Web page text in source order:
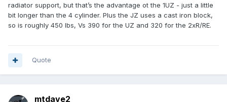
radiator support, but that’s the advantage ot the 1UZ - just a little
bit longer than the 4 cylinder. Plus the JZ uses a cast iron block,
so is roughly 450 lbs, Vs 390 for the UZ and 320 for the 2xR/RE.
Quote
mtdave2